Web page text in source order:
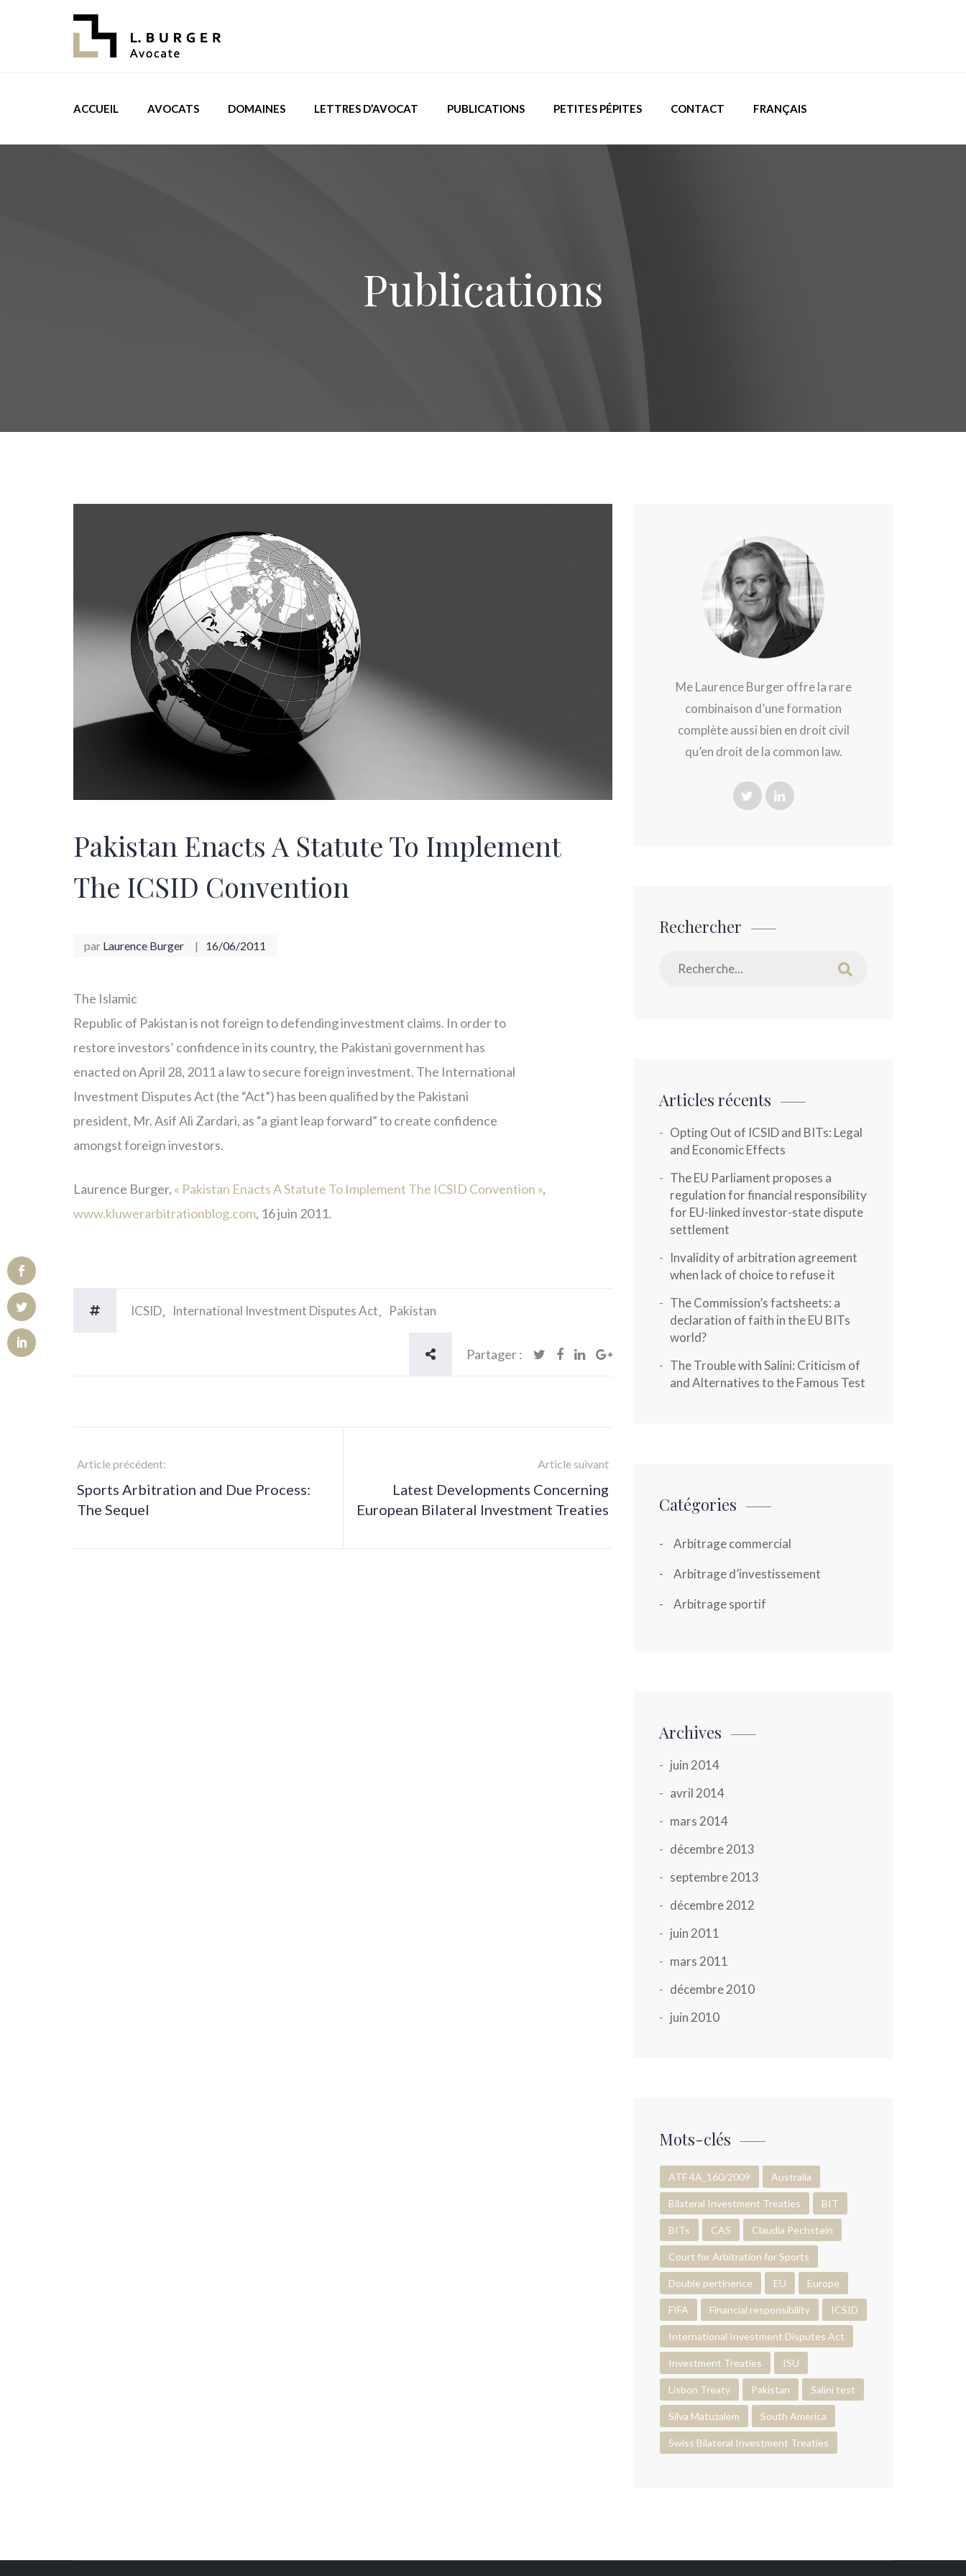
ACCUEIL AVOCATS DOMAINES LETTRES D’AVOCAT PUBLICATIONS PETITES PÉPITES CONTACT FRANÇAIS
Publications
Pakistan Enacts A Statute To Implement
The ICSID Convention
par Laurence Burger 16/06/2011
The Islamic
Republic of Pakistan is not foreign to defending investment claims. In order to
restore investors’ confidence in its country, the Pakistani government has
enacted on April 28, 2011 a law to secure foreign investment. The International
Investment Disputes Act (the “Act”) has been qualified by the Pakistani
president, Mr. Asif Ali Zardari, as “a giant leap forward” to create confidence
amongst foreign investors.
Laurence Burger, « Pakistan Enacts A Statute To Implement The ICSID Convention »,
www.kluwerarbitrationblog.com, 16 juin 2011.
ICSID International Investment Disputes Act Pakistan
Partager :
Article précédent:
Sports Arbitration and Due Process:
The Sequel
Article suivant
Latest Developments Concerning
European Bilateral Investment Treaties
Me Laurence Burger offre la rare
combinaison d’une formation
complète aussi bien en droit civil
qu’en droit de la common law.
Rechercher
Articles récents
Opting Out of ICSID and BITs: Legal
and Economic Effects
The EU Parliament proposes a
regulation for financial responsibility
for EU-linked investor-state dispute
settlement
Invalidity of arbitration agreement
when lack of choice to refuse it
The Commission’s factsheets: a
declaration of faith in the EU BITs
world?
The Trouble with Salini: Criticism of
and Alternatives to the Famous Test
Catégories
Arbitrage commercial
Arbitrage d’investissement
Arbitrage sportif
Archives
juin 2014
avril 2014
mars 2014
décembre 2013
septembre 2013
décembre 2012
juin 2011
mars 2011
décembre 2010
juin 2010
Mots-clés
ATF 4A_160/2009 Australia
Bilateral Investment Treaties BIT
BITs CAS Claudia Pechstein
Court for Arbitration for Sports
Double pertinence EU Europe
FIFA Financial responsibility ICSID
International Investment Disputes Act
Investment Treaties ISU
Lisbon Treaty Pakistan Salini test
Silva Matuzalem South America
Swiss Bilateral Investment Treaties